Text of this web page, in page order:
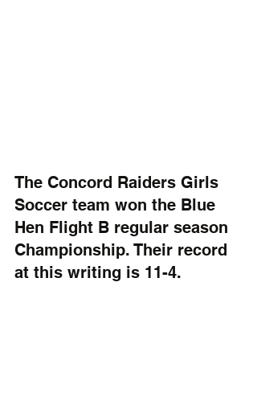
The Concord Raiders Girls
Soccer team won the Blue
Hen Flight B regular season
Championship. Their record
at this writing is 11-4.